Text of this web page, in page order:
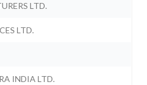
LTD.
LTD.
INDIA LTD.